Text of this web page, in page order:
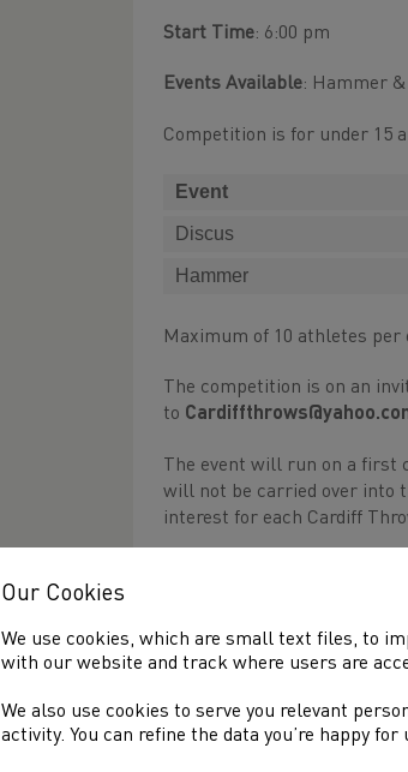
Start Time: 6:00 pm
Events Available: Hammer
Competition is for under 15
Event
Discus
Hammer
Maximum of 10 athletes
The competition is on an
to
The event will run on a
will not be carried over into
interest for each Cardiff
Parents bringing athletes
This assistance is needed
competition may result in an
Our Cookies
We use cookies, which are small text files, to
with our website and track where users are
We also use cookies to serve you relevant
activity. You can refine the data you’re happy